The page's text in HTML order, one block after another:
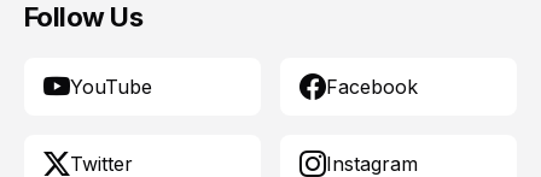
Follow Us
YouTube Facebook
Twitter Instagram